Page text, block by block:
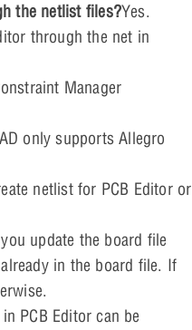
the netlist files?Yes.
through the net in
Manager
only supports Allegro
netlist for PCB Editor or
update the board file
in the board file. If
PCB Editor can be